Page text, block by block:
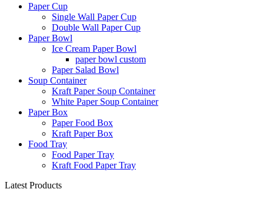
Paper Cup
Single Wall Paper Cup
Double Wall Paper Cup
Paper Bowl
Ice Cream Paper Bowl
paper bowl custom
Paper Salad Bowl
Soup Container
Kraft Paper Soup Container
White Paper Soup Container
Paper Box
Paper Food Box
Kraft Paper Box
Food Tray
Food Paper Tray
Kraft Food Paper Tray
Latest Products